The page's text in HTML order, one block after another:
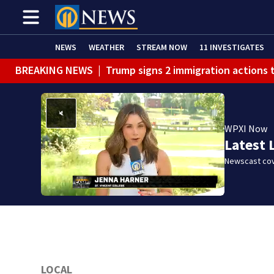
NEWS WEATHER STREAM NOW 11 INVESTIGATES
BREAKING NEWS | Trump signs 2 immigration
BREAKING NEWS | McConnell says he’s leaving
BREAKING NEWS | Water main break closes road in
BREAKING NEWS | Pittsburgh man charged in
BREAKING NEWS | Man accused of DUI, reckless
WPXI Now
Latest
Newscast
LOCAL